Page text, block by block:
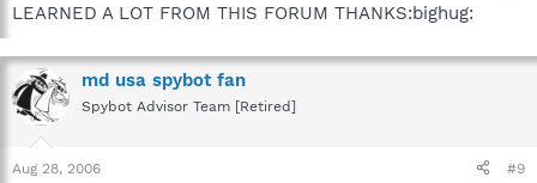
LEARNED A LOT FROM THIS FORUM THANKS:bighug:
md usa spybot fan
Spybot Advisor Team [Retired]
Aug 28, 2006 #9